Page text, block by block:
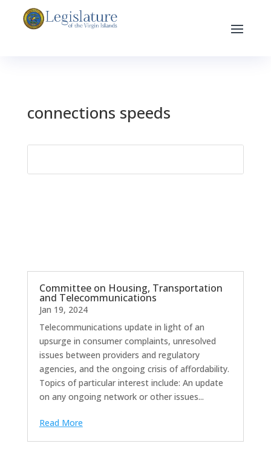
connections speeds
Committee on Housing, Transportation
and Telecommunications
Jan 19, 2024
Telecommunications update in light of an
upsurge in consumer complaints, unresolved
issues between providers and regulatory
agencies, and the ongoing crisis of affordability.
Topics of particular interest include: An update
on any ongoing network or other issues...
Read More